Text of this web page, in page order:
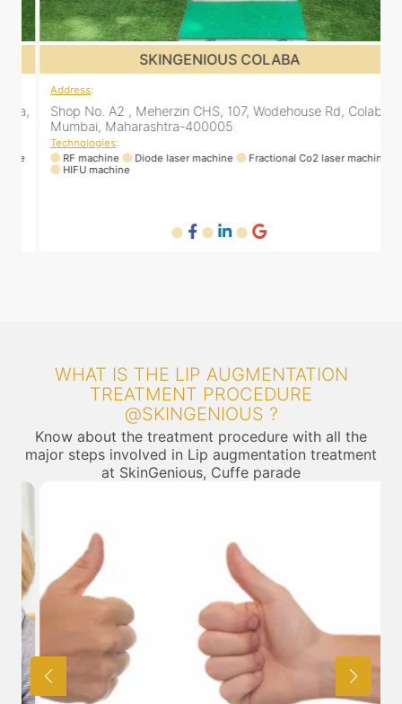
SKINGENIOUS COLABA
Address:
Shop No. A2 , Meherzin CHS, 107, Wodehouse Rd, Colaba,
Mumbai, Maharashtra-400005
Technologies:
RF machine
Diode laser machine
Fractional Co2 laser machine
HIFU machine
WHAT IS THE LIP AUGMENTATION
TREATMENT PROCEDURE
@SKINGENIOUS ?
Know about the treatment procedure with all the
major steps involved in Lip augmentation treatment
at SkinGenious, Cuffe parade